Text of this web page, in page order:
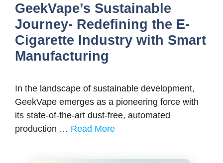
GeekVape’s Sustainable
Journey- Redefining the E-
Cigarette Industry with Smart
Manufacturing
In the landscape of sustainable development,
GeekVape emerges as a pioneering force with
its state-of-the-art dust-free, automated
production … Read More